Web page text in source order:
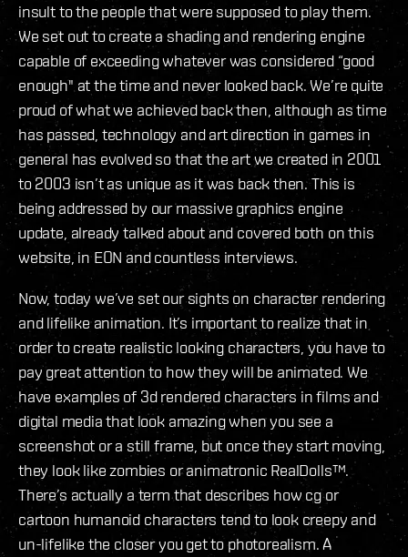
insult to the people that were supposed to play them.
We set out to create a shading and rendering engine
capable of exceeding whatever was considered “good
enough" at the time and never looked back. We’re quite
proud of what we achieved back then, although as time
has passed, technology and art direction in games in
general has evolved so that the art we created in 2001
to 2003 isn’t as unique as it was back then. This is
being addressed by our massive graphics engine
update, already talked about and covered both on this
website, in EON and countless interviews.
Now, today we’ve set our sights on character rendering
and lifelike animation. It’s important to realize that in
order to create realistic looking characters, you have to
pay great attention to how they will be animated. We
have examples of 3d rendered characters in films and
digital media that look amazing when you see a
screenshot or a still frame, but once they start moving,
they look like zombies or animatronic RealDolls™.
There’s actually a term that describes how cg or
cartoon humanoid characters tend to look creepy and
un-lifelike the closer you get to photorealism. A